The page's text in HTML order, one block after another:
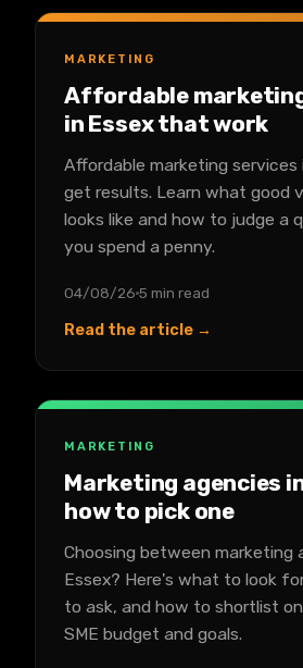
MARKETING
Affordable
in Essex that work
Affordable marketing
get results. Learn what good
looks like and how to judge a
you spend a penny.
04/08/26 5 min read
Read the article →
MARKETING
Marketing agencies
how to pick one
Choosing between marketing
Essex? Here's what to look
to ask, and how to shortlist
SME budget and goals.